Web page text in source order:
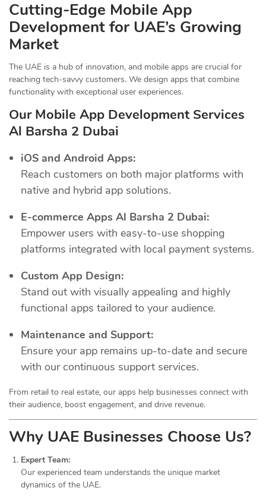
Cutting-Edge Mobile App
Development for UAE’s Growing
Market
The UAE is a hub of innovation, and mobile apps are crucial for
reaching tech-savvy customers. We design apps that combine
functionality with exceptional user experiences.
Our Mobile App Development Services
Al Barsha 2 Dubai
iOS and Android Apps:
Reach customers on both major platforms with
native and hybrid app solutions.
E-commerce Apps Al Barsha 2 Dubai:
Empower users with easy-to-use shopping
platforms integrated with local payment systems.
Custom App Design:
Stand out with visually appealing and highly
functional apps tailored to your audience.
Maintenance and Support:
Ensure your app remains up-to-date and secure
with our continuous support services.
From retail to real estate, our apps help businesses connect with
their audience, boost engagement, and drive revenue.
Why UAE Businesses Choose Us?
Expert Team:
Our experienced team understands the unique market
dynamics of the UAE.